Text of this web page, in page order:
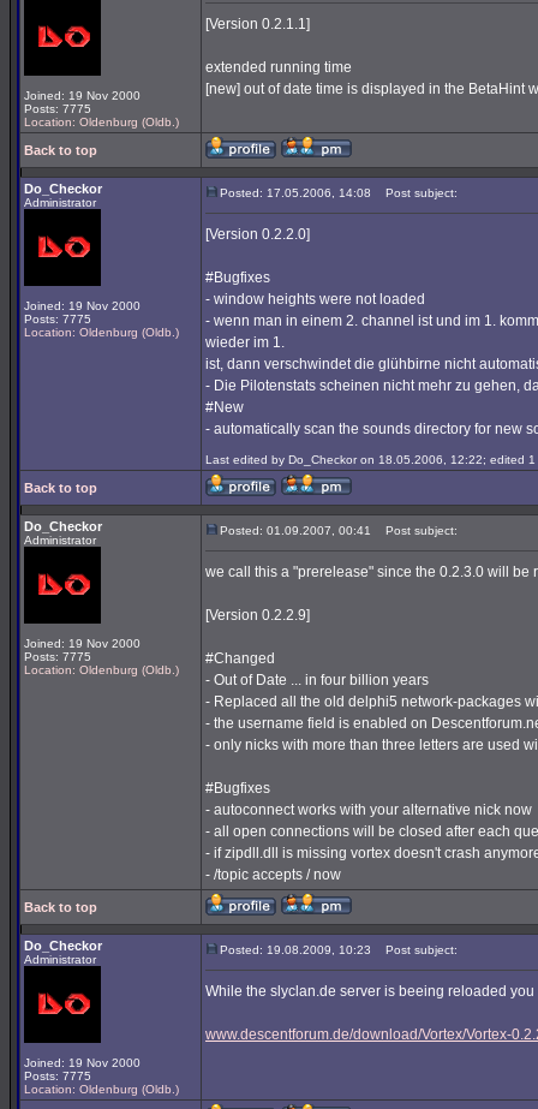
Joined: 19 Nov 2000
Posts: 7775
Location: Oldenburg (Oldb.)
[Version 0.2.1.1]
extended running time
[new] out of date time is displayed in the BetaHint
Back to top
Do_Checkor
Administrator
Joined: 19 Nov 2000
Posts: 7775
Location: Oldenburg (Oldb.)
Posted: 17.05.2006, 14:08 Post subject:
[Version 0.2.2.0]
#Bugfixes
- window heights were not loaded
- wenn man in einem 2. channel ist und im 1.
wieder im 1.
ist, dann verschwindet die glühbirne nicht
- Die Pilotenstats scheinen nicht mehr zu gehen,
#New
- automatically scan the sounds directory for new
Last edited by Do_Checkor on 18.05.2006, 12:22; edited 1
Back to top
Do_Checkor
Administrator
Joined: 19 Nov 2000
Posts: 7775
Location: Oldenburg (Oldb.)
Posted: 01.09.2007, 00:41 Post subject:
we call this a "prerelease" since the 0.2.3.0 will be
[Version 0.2.2.9]
#Changed
- Out of Date ... in four billion years
- Replaced all the old delphi5 network-packages
- the username field is enabled on
- only nicks with more than three letters are used
#Bugfixes
- autoconnect works with your alternative nick now
- all open connections will be closed after each
- if zipdll.dll is missing vortex doesn't crash
- /topic accepts / now
Back to top
Do_Checkor
Administrator
Joined: 19 Nov 2000
Posts: 7775
Location: Oldenburg (Oldb.)
Posted: 19.08.2009, 10:23 Post subject:
While the slyclan.de server is beeing reloaded
www.descentforum.de/download/Vortex/Vortex-